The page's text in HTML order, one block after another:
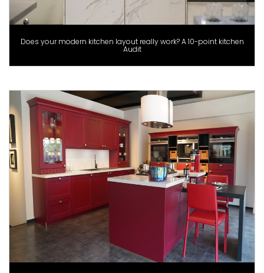
Does your modern kitchen layout really work? A 10-point kitchen
Audit